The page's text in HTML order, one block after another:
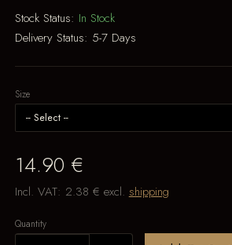
Stock Status: In Stock
Delivery Status: 5-7 Days
Size
14.90 €
Incl. VAT: 2.38 € excl. shipping
Quantity